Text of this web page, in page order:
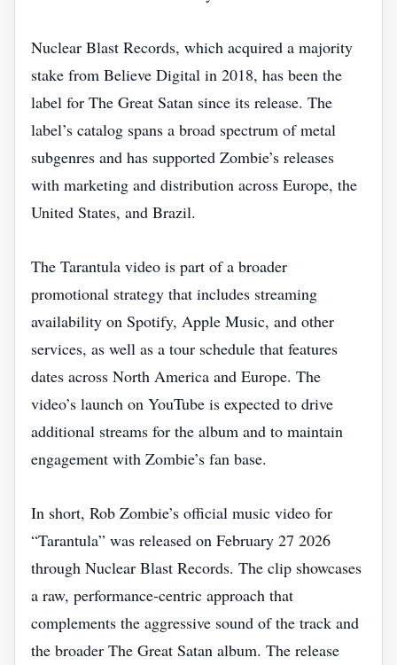
Nuclear Blast Records, which acquired a majority
stake from Believe Digital in 2018, has been the
label for The Great Satan since its release. The
label’s catalog spans a broad spectrum of metal
subgenres and has supported Zombie’s releases
with marketing and distribution across Europe, the
United States, and Brazil.
The Tarantula video is part of a broader
promotional strategy that includes streaming
availability on Spotify, Apple Music, and other
services, as well as a tour schedule that features
dates across North America and Europe. The
video’s launch on YouTube is expected to drive
additional streams for the album and to maintain
engagement with Zombie’s fan base.
In short, Rob Zombie’s official music video for
“Tarantula” was released on February 27 2026
through Nuclear Blast Records. The clip showcases
a raw, performance‑centric approach that
complements the aggressive sound of the track and
the broader The Great Satan album. The release